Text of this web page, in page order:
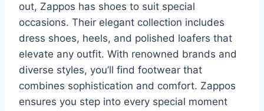
out, Zappos has shoes to suit special
occasions. Their elegant collection includes
dress shoes, heels, and polished loafers that
elevate any outfit. With renowned brands and
diverse styles, you’ll find footwear that
combines sophistication and comfort. Zappos
ensures you step into every special moment